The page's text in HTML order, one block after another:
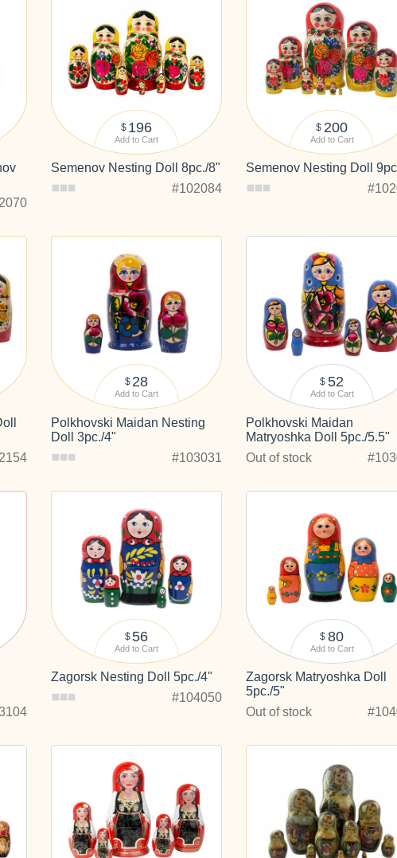
$ 196
Add to Cart
Semenov Nesting Doll 8pc./8"
#102084
$ 200
Add to Cart
Semenov Nesting Doll
$ 28
Add to Cart
Polkhovski Maidan Nesting
Doll 3pc./4"
#103031
$ 52
Add to Cart
Polkhovski Maidan
Matryoshka Doll 5pc./5.5"
Out of stock
$ 56
Add to Cart
Zagorsk Nesting Doll 5pc./4"
#104050
$ 80
Add to Cart
Zagorsk Matryoshka Doll
5pc./5"
Out of stock